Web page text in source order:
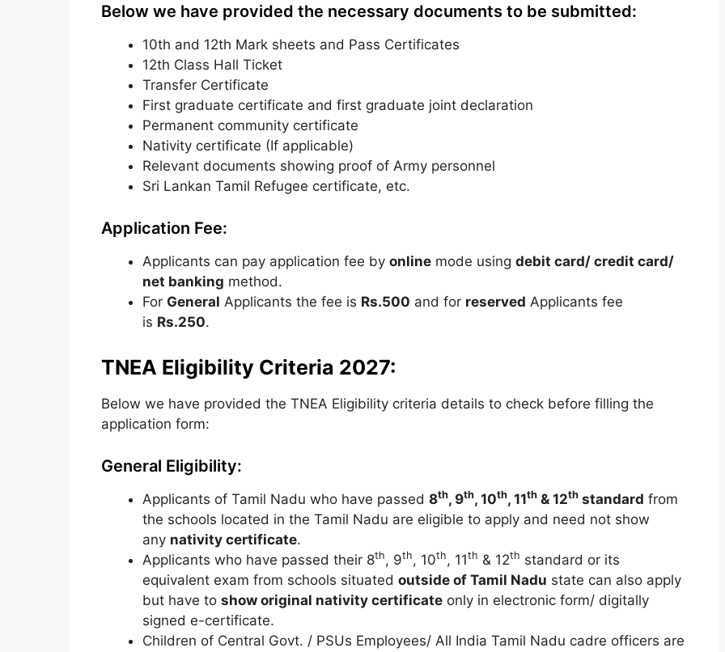
Below we have provided the necessary documents to be submitted:
10th and 12th Mark sheets and Pass Certificates
12th Class Hall Ticket
Transfer Certificate
First graduate certificate and first graduate joint declaration
Permanent community certificate
Nativity certificate (If applicable)
Relevant documents showing proof of Army personnel
Sri Lankan Tamil Refugee certificate, etc.
Application Fee:
Applicants can pay application fee by onlinemode using debit card/ credit card/
net banking method.
For General Applicants the fee is Rs.500 and for reserved Applicants fee
is Rs.250.
TNEA Eligibility Criteria 2027:
Below we have provided the TNEA Eligibility criteria details to check before filling the
application form:
General Eligibility:
Applicants of Tamil Nadu who have passed 8th, 9th, 10th, 11th& 12thstandard from
the schools located in the Tamil Nadu are eligible to apply and need not show
any nativity certificate.
Applicants who have passed their 8th, 9th, 10th, 11th & 12th standard or its
equivalent exam from schools situated outside of Tamil Nadu state can also apply
but have to show original nativity certificateonly in electronic form/ digitally
signed e-certificate.
Children of Central Govt. / PSUs Employees/ All India Tamil Nadu cadre officers are